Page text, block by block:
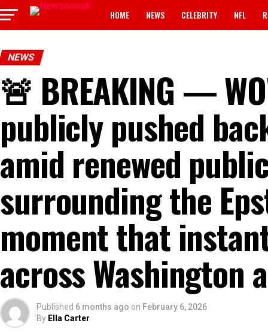
HOME NEWS CELEBRITY NFL
NEWS
🚨 BREAKING —
publicly pushed
amid renewed
surrounding the
moment that
across Washington
Published 6 months ago on February 6, 2026
By Ella Carter